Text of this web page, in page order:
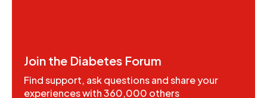
Join the Diabetes Forum
Find support, ask questions and share your
experiences with 360,000 others